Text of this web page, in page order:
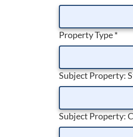
Property Type*
Subject Property:
Subject Property: